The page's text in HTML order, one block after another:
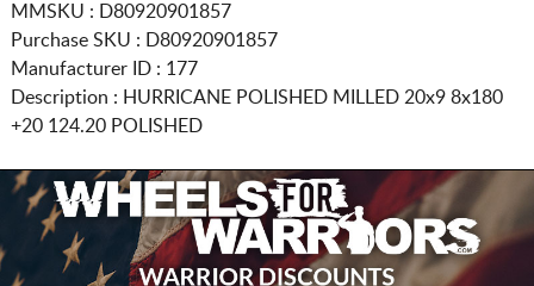
MMSKU : D80920901857
Purchase SKU : D80920901857
Manufacturer ID : 177
Description : HURRICANE POLISHED MILLED 20x9 8x180
+20 124.20 POLISHED